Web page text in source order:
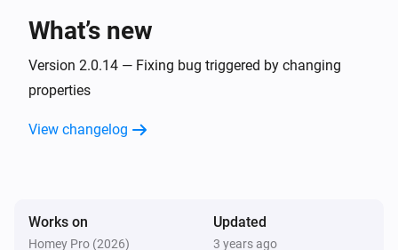
Systems after 2023
The battery is nearly empty
Systems before 2023
Systems before 2023
The battery is nearly empty
What’s new
Version 2.0.14 — Fixing bug triggered by changing
properties
View changelog
Works on
Homey Pro (2026)
Updated
3 years ago